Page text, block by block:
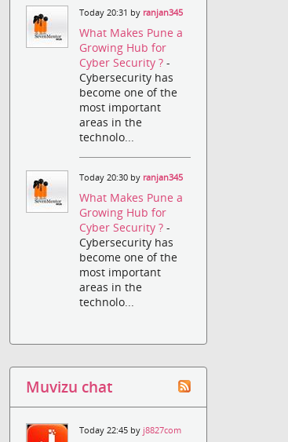
Today 20:31 by ranjan345
What Makes Pune a
Growing Hub for
Cyber Security ?-
Cybersecurity has
become one of the
most important
areas in the
technolo...
Today 20:30 by ranjan345
What Makes Pune a
Growing Hub for
Cyber Security ?-
Cybersecurity has
become one of the
most important
areas in the
technolo...
Muvizu chat
Today 22:45 by j8827com